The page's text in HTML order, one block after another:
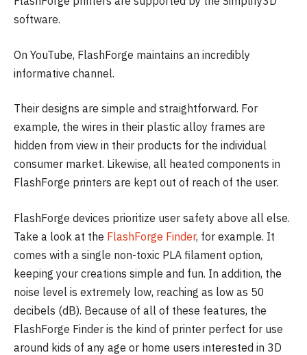
software.
On YouTube, FlashForge maintains an incredibly
informative channel.
Their designs are simple and straightforward. For
example, the wires in their plastic alloy frames are
hidden from view in their products for the individual
consumer market. Likewise, all heated components in
FlashForge printers are kept out of reach of the user.
FlashForge devices prioritize user safety above all else.
Take a look at the FlashForge Finder, for example. It
comes with a single non-toxic PLA filament option,
keeping your creations simple and fun. In addition, the
noise level is extremely low, reaching as low as 50
decibels (dB). Because of all of these features, the
FlashForge Finder is the kind of printer perfect for use
around kids of any age or home users interested in 3D